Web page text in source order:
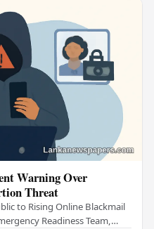
Warning Over
Threat
to Rising Online Blackmail
Readiness Team,